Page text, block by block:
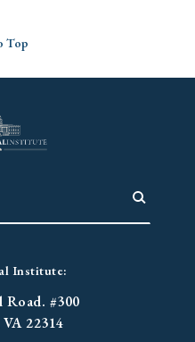
Top
Institute:
Road. #300
22314